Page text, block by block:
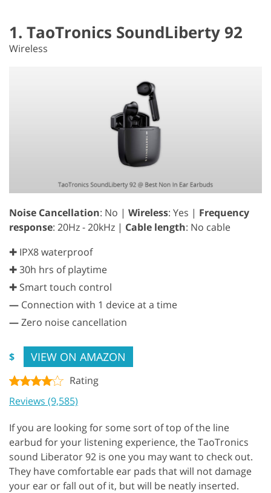
1. TaoTronics SoundLiberty 92
Wireless
Noise Cancellation: No | Wireless: Yes | Frequency
response: 20Hz - 20kHz | Cable length: No cable
✚ IPX8 waterproof
✚ 30h hrs of playtime
✚ Smart touch control
— Connection with 1 device at a time
—Zero noise cancellation
$ VIEW ON AMAZON
Rating
Reviews (9,585)
If you are looking for some sort of top of the line
earbud for your listening experience, the TaoTronics
sound Liberator 92 is one you may want to check out.
They have comfortable ear pads that will not damage
your ear or fall out of it, but will be neatly inserted.